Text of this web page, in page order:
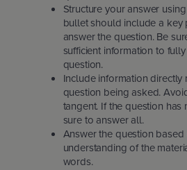
Structure your answer
bullet should include a key
answer the question. Be
sufficient information to
question.
Include information directly
question being asked.
tangent. If the question
sure to answer all.
Answer the question
understanding of the
words.